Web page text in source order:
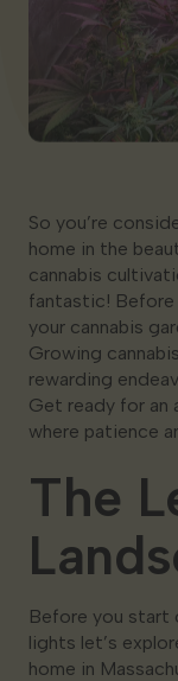
So you’re
home in the
cannabis
fantastic!
your cannabis
Growing
rewarding
Get ready for an
where patience
The
Before you start
lights let’s
home in